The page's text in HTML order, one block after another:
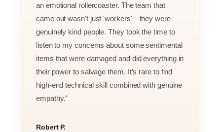
an emotional rollercoaster. The team that
came out wasn't just 'workers'—they were
genuinely kind people. They took the time to
listen to my concerns about some sentimental
items that were damaged and did everything in
their power to salvage them. It’s rare to find
high-end technical skill combined with genuine
empathy.”
Robert P.